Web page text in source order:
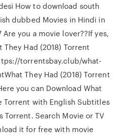
How to download south
dubbed Movies in Hindi in
Are you a movie lover??If yes,
Had (2018) Torrent
torrentsbay.club/what-
They Had (2018) Torrent
you can Download What
Torrent with English Subtitles
Torrent. Search Movie or TV
it for free with movie